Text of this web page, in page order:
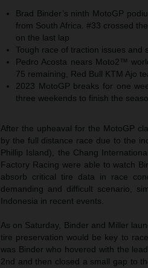
Brad Binder’s ninth MotoGP
from South Africa. #33 crossed
on the last lap
Tough race of traction issues and
Pedro Acosta nears Moto2™
75 remaining, Red Bull KTM Ajo
2023 MotoGP breaks for one
three weekends to finish the
After the upheaval for the MotoGP
by the full distance race due to the
Phillip Island), the Chang
Factory Racing were able to watch
absorb critical tire data in race
demanding and difficult scenario,
Indonesia in recent events.
As on Saturday, Binder and Miller
tire preservation would be key to
was Binder who hovered with the
2nd and then closed a small gap to